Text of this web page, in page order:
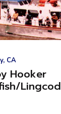
CA
Hooker
Lingcod